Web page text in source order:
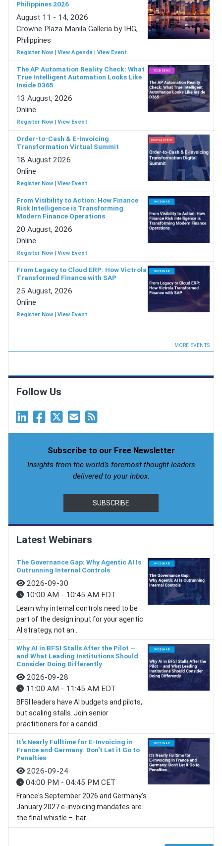
Philippines 2026
August 11 - 14, 2026
Crowne Plaza Manila Galleria by IHG,
Philippines
Register Now | View Agenda | View Event
The AP Automation Reality Check: What
True Intelligent Automation Looks Like
Inside D365
13 August, 2026
Online
Register Now | View Event
Order-to-Cash & E-Invoicing
Transformation Virtual Summit
18 August 2026
Online
Register Now | View Event
From Visibility to Action: How Finance
Risk Intelligence is Transforming
Modern Finance Operations
20 August, 2026
Online
Register Now | View Event
From Legacy to Cloud ERP: How Victrola
Transformed Finance with SAP
25 August, 2026
Online
Register Now | View Event
MORE EVENTS
Follow Us
Subscribe to our Free Newsletter
Insights from the world’s foremost thought leaders
delivered to your inbox.
SUBSCRIBE
Latest Webinars
The Governance Gap: Why Agentic AI Is
Outrunning Internal Controls
2026-09-30
10:00 AM - 10:45 AM EDT
Learn why internal controls need to be
part of the design input for your agentic
AI strategy, not an...
Why AI in BFSI Stalls After the Pilot —
and What Leading Institutions Should
Consider Doing Differently
2026-09-28
11:00 AM - 11:45 AM EDT
BFSI leaders have AI budgets and pilots,
but scaling stalls. Join senior
practitioners for a candid...
It's Nearly Fulltime for E-Invoicing in
France and Germany: Don't Let it Go to
Penalties
2026-09-24
04:00 PM - 04:45 PM CET
France's September 2026 and Germany's
January 2027 e-invoicing mandates are
the final whistle – har...